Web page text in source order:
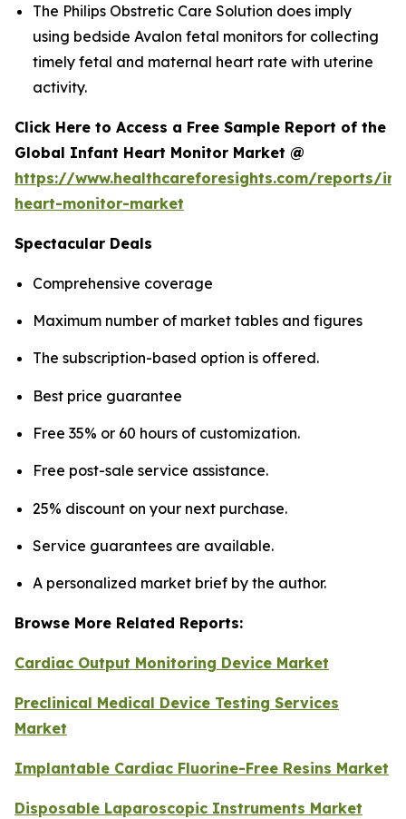
The Philips Obstretic Care Solution does imply
using bedside Avalon fetal monitors for collecting
timely fetal and maternal heart rate with uterine
activity.
Click Here to Access a Free Sample Report of the
Global Infant Heart Monitor Market @
https://www.healthcareforesights.com/reports/
heart-monitor-market
Spectacular Deals
Comprehensive coverage
Maximum number of market tables and figures
The subscription-based option is offered.
Best price guarantee
Free 35% or 60 hours of customization.
Free post-sale service assistance.
25% discount on your next purchase.
Service guarantees are available.
A personalized market brief by the author.
Browse More Related Reports:
Cardiac Output Monitoring Device Market
Preclinical Medical Device Testing Services
Market
Implantable Cardiac Fluorine-Free Resins Market
Disposable Laparoscopic Instruments Market